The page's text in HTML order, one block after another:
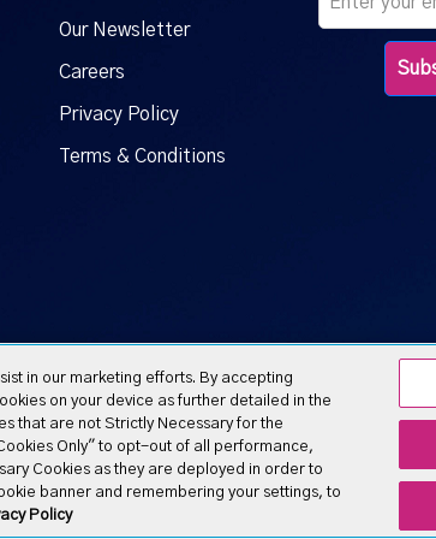
Our Newsletter
Careers
Privacy Policy
Terms & Conditions
of ATN International
in our marketing efforts. By accepting
on your device as further detailed in the
that are not Strictly Necessary for the
Only" to opt-out of all performance,
Cookies as they are deployed in order to
banner and remembering your settings, to
Policy